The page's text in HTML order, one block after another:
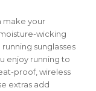
make your
wicking
sunglasses
enjoy running to
proof, wireless
extras add